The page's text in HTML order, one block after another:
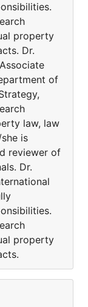
property
Dr.
of
law, law
is
reviewer of
Dr.
property